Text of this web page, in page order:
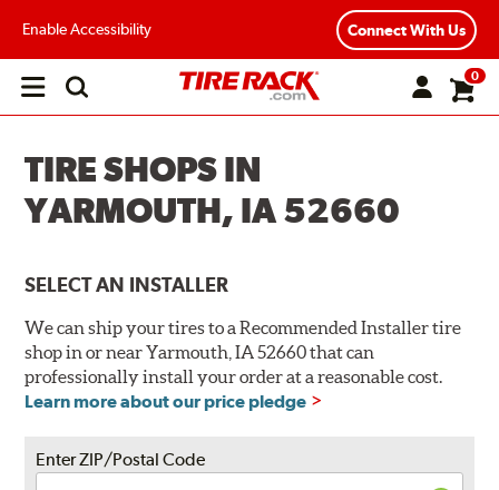
Enable Accessibility Connect With Us
Open
0
TIRE SHOPS IN
YARMOUTH, IA 52660
SELECT AN INSTALLER
We can ship your tires to a Recommended Installer tire
shop in or near Yarmouth, IA 52660 that can
professionally install your order at a reasonable cost.
Learn more about our price pledge
Enter ZIP/Postal Code